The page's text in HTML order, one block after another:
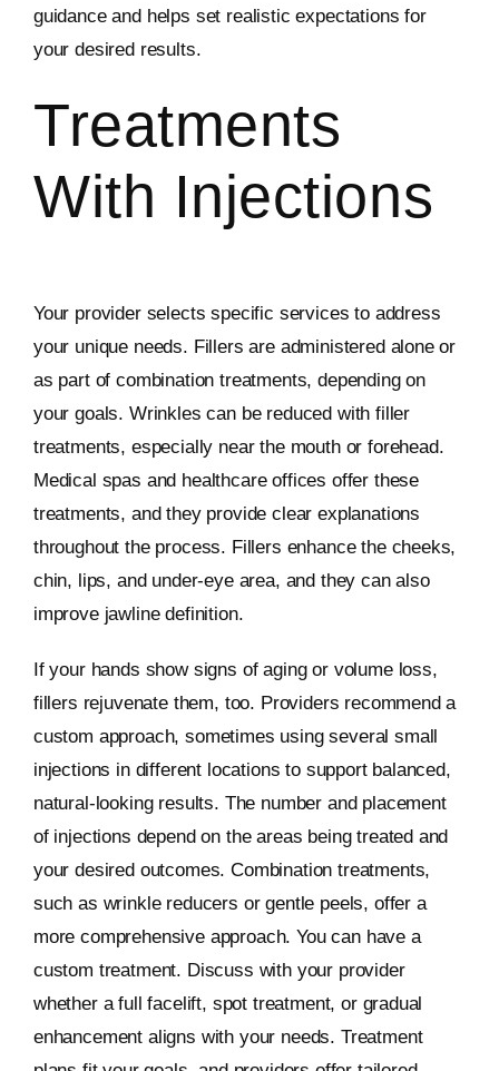
guidance and helps set realistic expectations for
your desired results.
Treatments
With Injections
Your provider selects specific services to address
your unique needs. Fillers are administered alone or
as part of combination treatments, depending on
your goals. Wrinkles can be reduced with filler
treatments, especially near the mouth or forehead.
Medical spas and healthcare offices offer these
treatments, and they provide clear explanations
throughout the process. Fillers enhance the cheeks,
chin, lips, and under-eye area, and they can also
improve jawline definition.
If your hands show signs of aging or volume loss,
fillers rejuvenate them, too. Providers recommend a
custom approach, sometimes using several small
injections in different locations to support balanced,
natural-looking results. The number and placement
of injections depend on the areas being treated and
your desired outcomes. Combination treatments,
such as wrinkle reducers or gentle peels, offer a
more comprehensive approach. You can have a
custom treatment. Discuss with your provider
whether a full facelift, spot treatment, or gradual
enhancement aligns with your needs. Treatment